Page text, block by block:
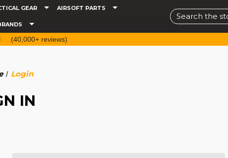
GEAR AIRSOFT PARTS
Search
(40,000+ reviews)
Login
IN